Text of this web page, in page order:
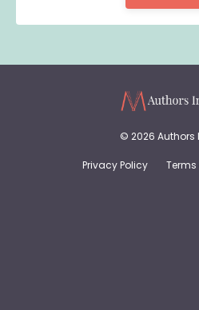
© 2026 Authors
Privacy Policy